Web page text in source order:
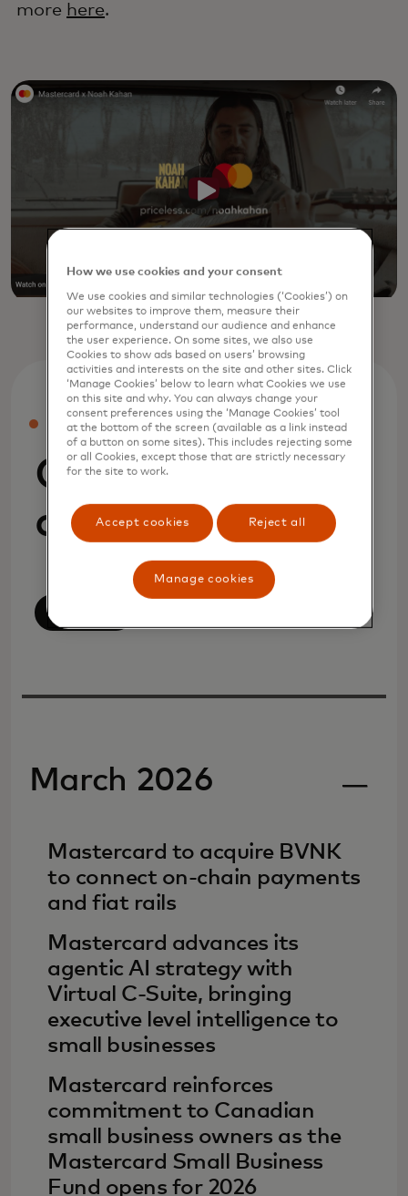
more here.
PRESS
Company
announcements
March 2026
Mastercard to acquire BVNK
to connect on-chain payments
and fiat rails
Mastercard advances its
agentic AI strategy with
Virtual C-Suite, bringing
executive level intelligence to
small businesses
Mastercard reinforces
commitment to Canadian
small business owners as the
Mastercard Small Business
Fund opens for 2026
How we use cookies and your consent
We use cookies and similar technologies (‘Cookies’) on
our websites to improve them, measure their
performance, understand our audience and enhance
the user experience. On some sites, we also use
Cookies to show ads based on users’ browsing
activities and interests on the site and other sites. Click
‘Manage Cookies’ below to learn what Cookies we use
on this site and why. You can always change your
consent preferences using the ‘Manage Cookies’ tool
at the bottom of the screen (available as a link instead
of a button on some sites). This includes rejecting some
or all Cookies, except those that are strictly necessary
for the site to work.
Accept cookies Reject all
Manage cookies